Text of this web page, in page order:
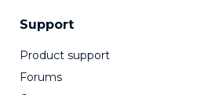
Support
Product support
Forums